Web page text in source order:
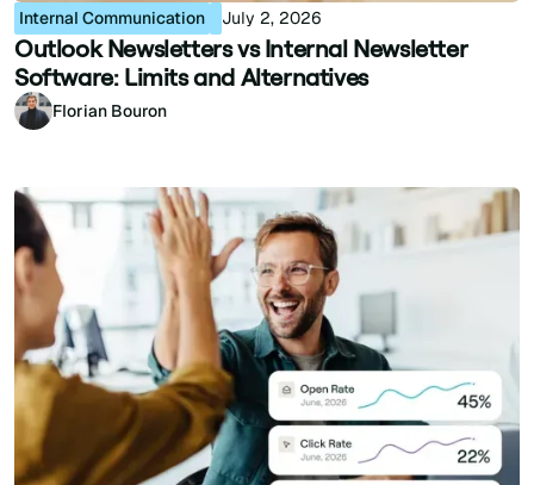
Internal Communication July 2, 2026
Outlook Newsletters vs Internal Newsletter
Software: Limits and Alternatives
Florian Bouron